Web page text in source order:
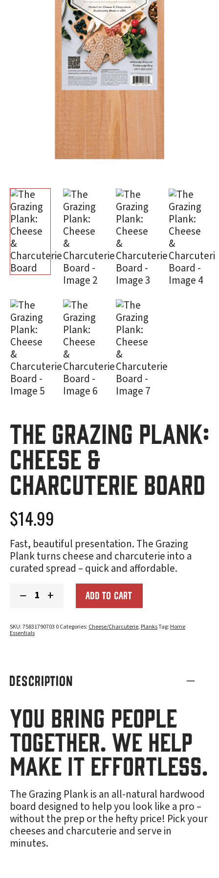
The Grazing Plank:
Cheese &
Charcuterie Board
$14.99
Fast, beautiful presentation. The Grazing
Plank turns cheese and charcuterie into a
curated spread – quick and affordable.
Grazing
&
Charcuterie
− + ADD TO CART
SKU:75831790703 0Categories: Cheese/Charcuterie,PlanksTag:Home
Essentials
DESCRIPTION
You bring people
together. We help
make it effortless.
The Grazing Plank is an all-natural hardwood
board designed to help you look like a pro –
without the prep or the hefty price! Pick your
cheeses and charcuterie and serve in
minutes.